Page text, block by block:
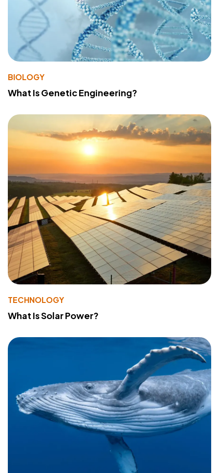
BIOLOGY
What Is Genetic Engineering?
TECHNOLOGY
What Is Solar Power?